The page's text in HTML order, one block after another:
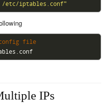
/etc/iptables.conf"
config file
. conf
IPs